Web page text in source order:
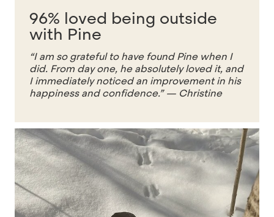
96% loved being outside
with Pine
“I am so grateful to have found Pine when I
did. From day one, he absolutely loved it, and
I immediately noticed an improvement in his
happiness and confidence.”— Christine